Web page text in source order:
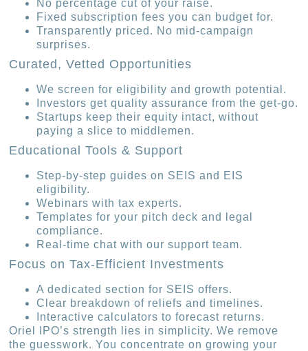
No percentage cut of your raise.
Fixed subscription fees you can budget for.
Transparently priced. No mid-campaign
surprises.
Curated, Vetted Opportunities
We screen for eligibility and growth potential.
Investors get quality assurance from the get-go.
Startups keep their equity intact, without
paying a slice to middlemen.
Educational Tools & Support
Step-by-step guides on SEIS and EIS
eligibility.
Webinars with tax experts.
Templates for your pitch deck and legal
compliance.
Real-time chat with our support team.
Focus on Tax-Efficient Investments
A dedicated section for SEIS offers.
Clear breakdown of reliefs and timelines.
Interactive calculators to forecast returns.
Oriel IPO’s strength lies in simplicity. We remove
the guesswork. You concentrate on growing your